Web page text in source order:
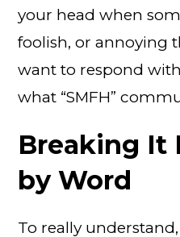
your head when
foolish, or annoying
want to respond
what “SMFH”
Breaking It
by Word
To really understand,